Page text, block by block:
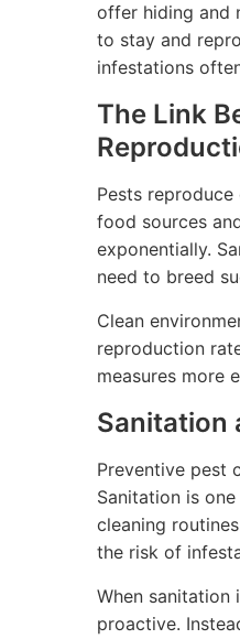
offer hiding and
to stay and
infestations
The Link
Pests
food sources
exponentially.
need to breed
Clean
reproduction
measures more
Sanitation
Preventive pest
Sanitation is
cleaning
the risk of
When
proactive.